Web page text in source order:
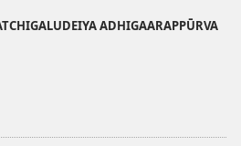
ADHIGAARAPPŪRVA